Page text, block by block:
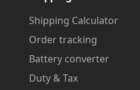
Shipping Calculator
Order tracking
Battery converter
Duty & Tax